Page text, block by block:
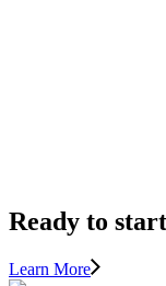
Ready to
Learn More